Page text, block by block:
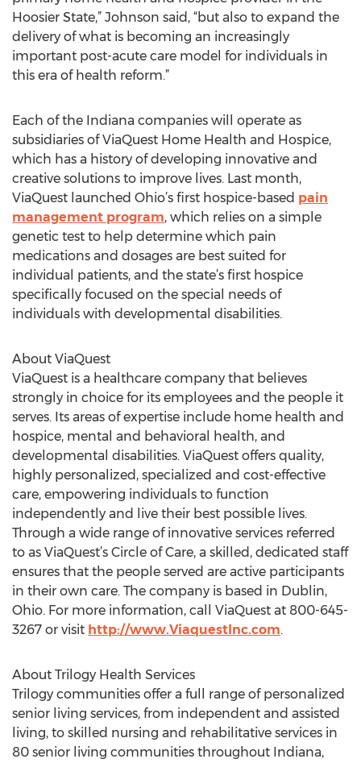
Hoosier State,” Johnson said, “but also to expand the
delivery of what is becoming an increasingly
important post-acute care model for individuals in
this era of health reform.”
Each of the Indiana companies will operate as
subsidiaries of ViaQuest Home Health and Hospice,
which has a history of developing innovative and
creative solutions to improve lives. Last month,
ViaQuest launched Ohio’s first hospice-based pain
management program, which relies on a simple
genetic test to help determine which pain
medications and dosages are best suited for
individual patients, and the state’s first hospice
specifically focused on the special needs of
individuals with developmental disabilities.
About ViaQuest
ViaQuest is a healthcare company that believes
strongly in choice for its employees and the people it
serves. Its areas of expertise include home health and
hospice, mental and behavioral health, and
developmental disabilities. ViaQuest offers quality,
highly personalized, specialized and cost-effective
care, empowering individuals to function
independently and live their best possible lives.
Through a wide range of innovative services referred
to as ViaQuest’s Circle of Care, a skilled, dedicated staff
ensures that the people served are active participants
in their own care. The company is based in Dublin,
Ohio. For more information, call ViaQuest at 800-645-
3267 or visit http://www.ViaquestInc.com.
About Trilogy Health Services
Trilogy communities offer a full range of personalized
senior living services, from independent and assisted
living, to skilled nursing and rehabilitative services in
80 senior living communities throughout Indiana,